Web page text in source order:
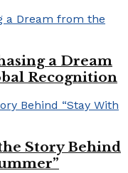
a Dream
Recognition
Story Behind